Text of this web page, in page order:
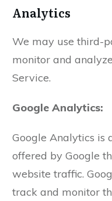
Analytics
We may use third-
monitor and
Service.
Google Analytics:
Google Analytics is
offered by Google
website traffic.
track and monitor